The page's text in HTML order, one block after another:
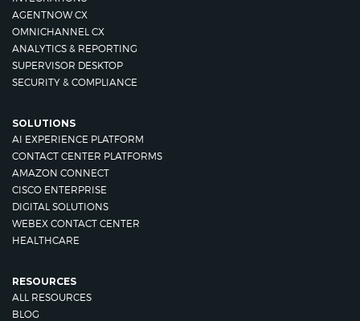
AGENTNOW CX
OMNICHANNEL CX
ANALYTICS & REPORTING
SUPERVISOR DESKTOP
SECURITY & COMPLIANCE
SOLUTIONS
AI EXPERIENCE PLATFORM
CONTACT CENTER PLATFORMS
AMAZON CONNECT
CISCO ENTERPRISE
DIGITAL SOLUTIONS
WEBEX CONTACT CENTER
HEALTHCARE
RESOURCES
ALL RESOURCES
BLOG